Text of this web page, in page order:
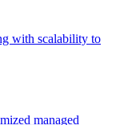
with scalability to
managed